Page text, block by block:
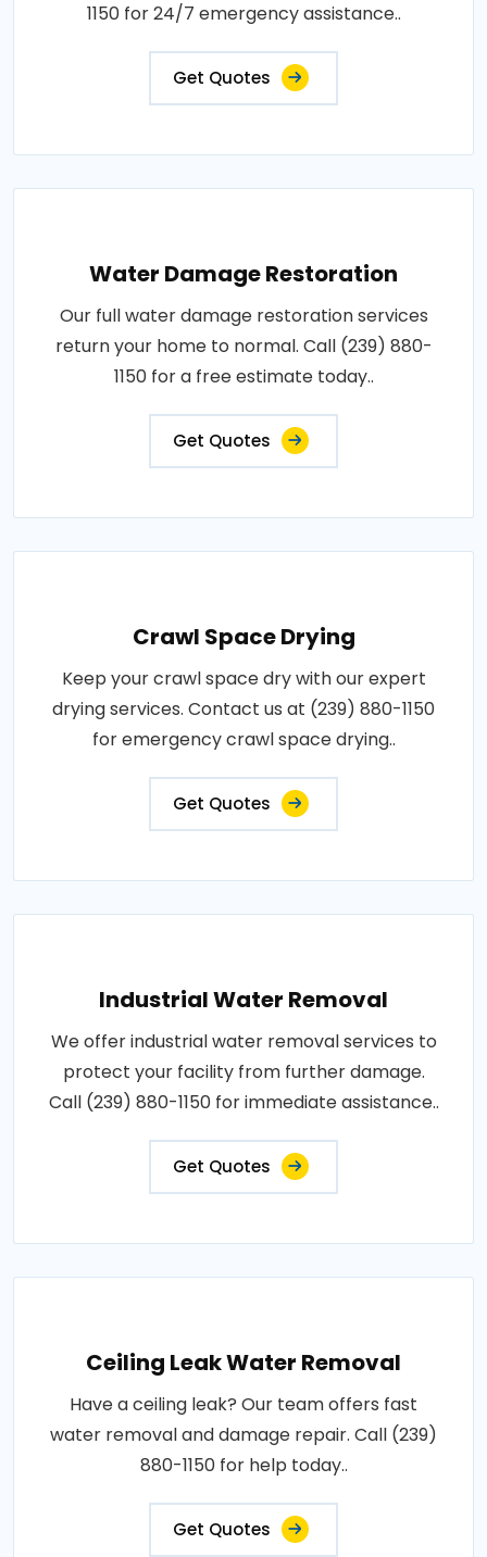
1150 for 24/7 emergency assistance..
Get Quotes
Water Damage Restoration
Our full water damage restoration services
return your home to normal. Call (239) 880-
1150 for a free estimate today..
Get Quotes
Crawl Space Drying
Keep your crawl space dry with our expert
drying services. Contact us at (239) 880-1150
for emergency crawl space drying..
Get Quotes
Industrial Water Removal
We offer industrial water removal services to
protect your facility from further damage.
Call (239) 880-1150 for immediate assistance..
Get Quotes
Ceiling Leak Water Removal
Have a ceiling leak? Our team offers fast
water removal and damage repair. Call (239)
880-1150 for help today..
Get Quotes